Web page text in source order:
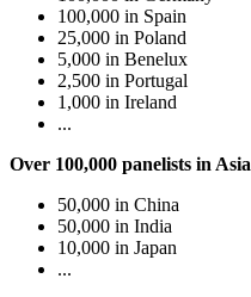
100,000 in Spain
25,000 in Poland
5,000 in Benelux
2,500 in Portugal
1,000 in Ireland
...
Over 100,000 panelists in Asia
50,000 in China
50,000 in India
10,000 in Japan
...